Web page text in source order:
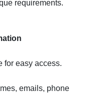
requirements.
for easy access.
emails, phone